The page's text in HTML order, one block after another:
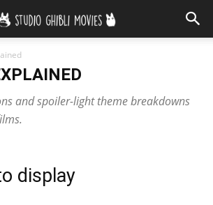
and spoiler-light theme breakdowns
display